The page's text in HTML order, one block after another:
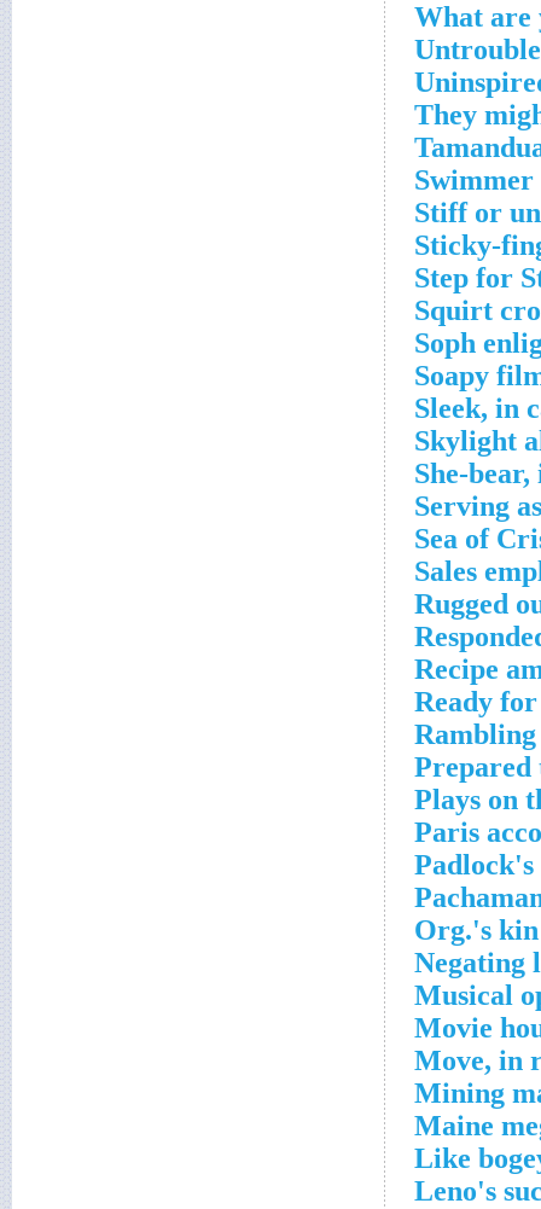
What are
They
Swimmer
Stiff or
Sticky-
Step for
Squirt
Soph
Soapy
Sleek, in
Skylight
She-
Serving
Sea of
Sales
Rugged
Recipe
Ready
Rambling
Prepared
Plays on
Paris
Padlock's
Org.'s
Negating
Musical
Movie
Move, in
Mining
Maine
Like
Leno's